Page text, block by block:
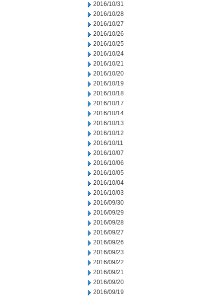
2016/10/31
2016/10/28
2016/10/27
2016/10/26
2016/10/25
2016/10/24
2016/10/21
2016/10/20
2016/10/19
2016/10/18
2016/10/17
2016/10/14
2016/10/13
2016/10/12
2016/10/11
2016/10/07
2016/10/06
2016/10/05
2016/10/04
2016/10/03
2016/09/30
2016/09/29
2016/09/28
2016/09/27
2016/09/26
2016/09/23
2016/09/22
2016/09/21
2016/09/20
2016/09/19